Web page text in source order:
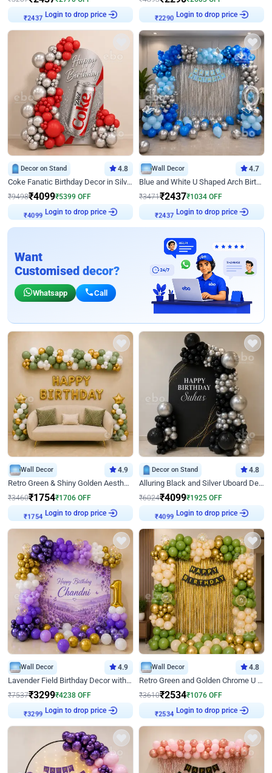
Login to drop price Login to drop price
Decor on Stand 4.8
Coke Fanatic Birthday Decor in Silver Chrome and Red Balloons
₹9498₹4099₹5399 OFF
Login to drop price
Wall Decor 4.7
Blue and White U Shaped Arch Birthday decor
₹3471₹2437₹1034 OFF
Login to drop price
Want
Customised decor?
Whatsapp Call
Wall Decor 4.9
Retro Green & Shiny Golden Aesthetic Wall Decoration for Birthday
₹3460₹1754₹1706 OFF
Login to drop price
Decor on Stand 4.8
Alluring Black and Silver Uboard Decor
₹6024₹4099₹1925 OFF
Login to drop price
Wall Decor 4.9
Lavender Field Birthday Decor with Customised Flex on wall
₹7537₹3299₹4238 OFF
Login to drop price
Wall Decor 4.8
Retro Green and Golden Chrome U Shaped Birthday Decor
₹3610₹2534₹1076 OFF
Login to drop price